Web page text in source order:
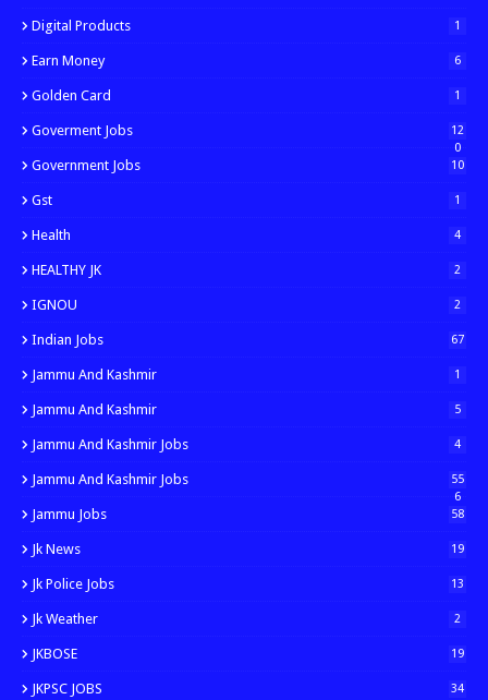
Digital Products 1
Earn Money 6
Golden Card 1
Goverment Jobs
12
0
Government Jobs 10
Gst 1
Health 4
HEALTHY JK 2
IGNOU 2
Indian Jobs 67
Jammu And Kashmir 1
Jammu And Kashmir 5
Jammu And Kashmir Jobs 4
Jammu And Kashmir Jobs
55
6
Jammu Jobs 58
Jk News 19
Jk Police Jobs 13
Jk Weather 2
JKBOSE 19
JKPSC JOBS 34